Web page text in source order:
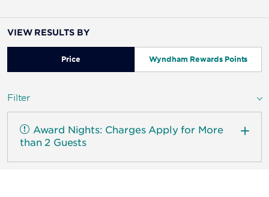
VIEW RESULTS BY
Price Wyndham Rewards Points
Filter
Award Nights: Charges Apply for More
than 2 Guests